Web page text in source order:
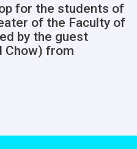
for the students of
of the Faculty of
by the guest
Chow) from